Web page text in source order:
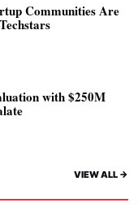
Communities Are
with $250M
VIEW ALL ->